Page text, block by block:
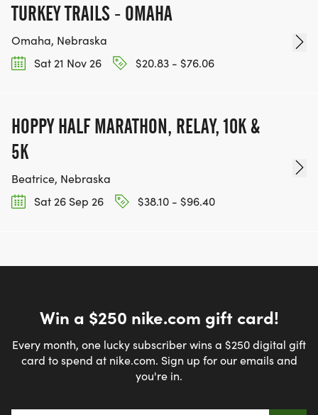
TURKEY TRAILS - OMAHA
Omaha, Nebraska
Sat 21 Nov 26
$20.83 - $76.06
HOPPY HALF MARATHON, RELAY, 10K &
5K
Beatrice, Nebraska
Sat 26 Sep 26
$38.10 - $96.40
Win a $250 nike.com gift card!
Every month, one lucky subscriber wins a $250 digital gift
card to spend at nike.com. Sign up for our emails and
you're in.
Email address*